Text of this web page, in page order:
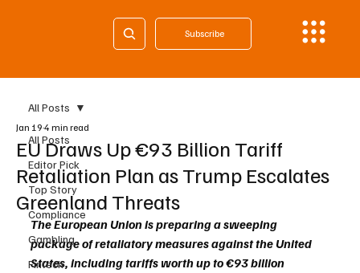
Subscribe
All Posts
Editor Pick
Top Story
Compliance
Gambling
Fintech
All Posts
EU Draws Up €93 Billion Tariff
Retaliation Plan as Trump Escalates
Greenland Threats
Jan 19 4 min read
The European Union is preparing a sweeping
package of retaliatory measures against the United
States, including tariffs worth up to €93 billion